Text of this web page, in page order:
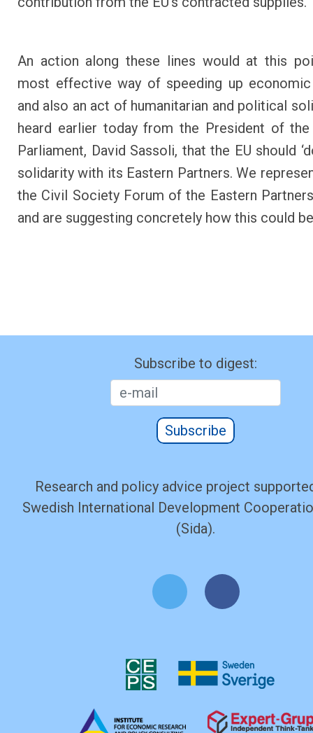
An action along these lines would at this
most effective way of speeding up
and also an act of humanitarian and political
heard earlier today from the President of the
Parliament, David Sassoli, that the EU should
solidarity with its Eastern Partners. We
the Civil Society Forum of the Eastern
and are suggesting concretely how this could
Subscribe to digest:
Subscribe
Research and policy advice project
Swedish International Development
(Sida).